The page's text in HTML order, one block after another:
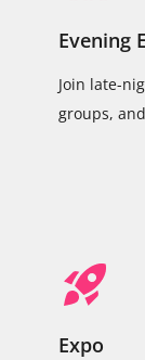
Evening
Join late-
groups,
Expo